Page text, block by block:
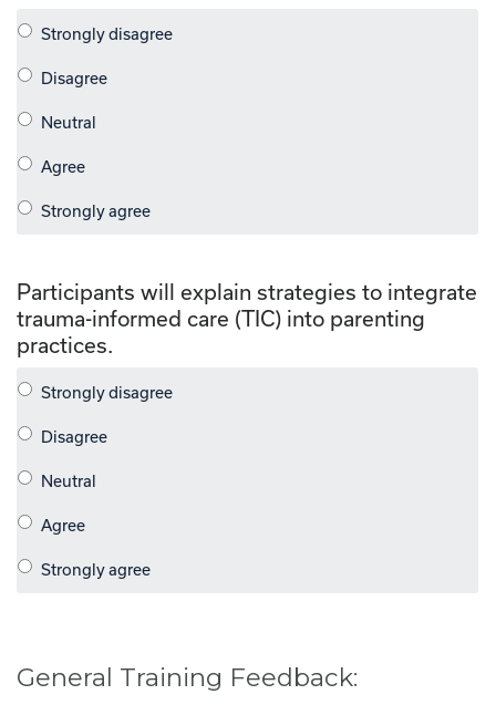
Participants will explain strategies to integrate
trauma-informed care (TIC) into parenting
practices.
General Training Feedback: